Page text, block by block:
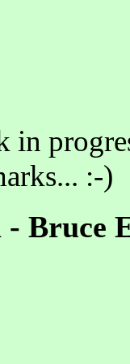
in
:-)
Bruce